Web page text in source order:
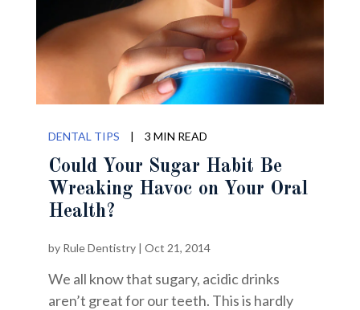
DENTAL TIPS | 3 MIN READ
Could Your Sugar Habit Be
Wreaking Havoc on Your Oral
Health?
by Rule Dentistry| Oct 21, 2014
We all know that sugary, acidic drinks
aren’t great for our teeth. This is hardly